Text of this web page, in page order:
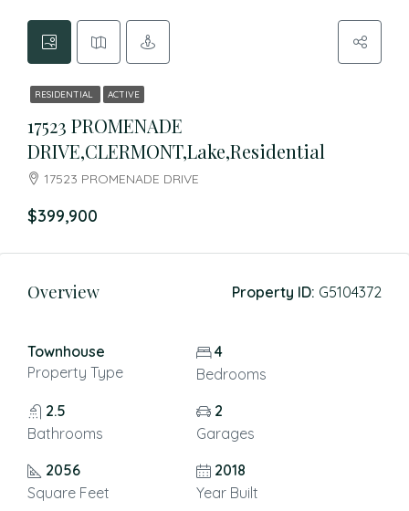
RESIDENTIAL ACTIVE
17523 PROMENADE
DRIVE,CLERMONT,Lake,Residential
17523 PROMENADE DRIVE
$399,900
Overview Property ID: G5104372
Townhouse
Property Type
4
Bedrooms
2.5
Bathrooms
2
Garages
2056
Square Feet
2018
Year Built